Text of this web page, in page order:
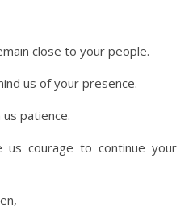
close to your people.
us of your presence.
patience.
us courage to continue your